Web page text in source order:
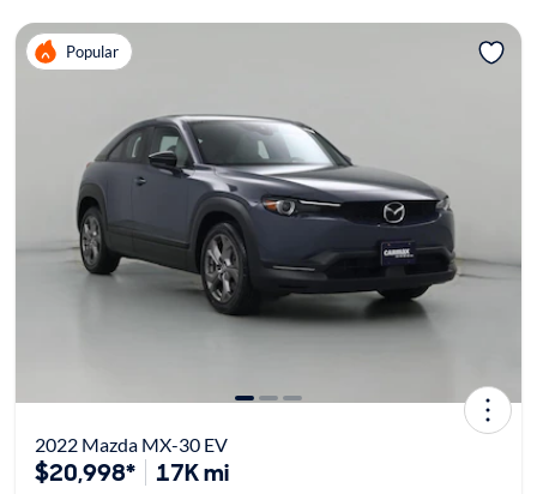
Popular
2022 Mazda MX-30 EV
$20,998* 17K mi